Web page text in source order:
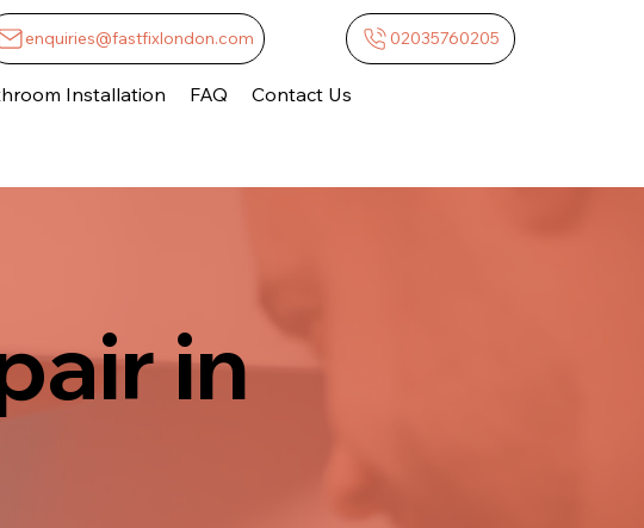
Installation FAQ Contact Us
enquiries@fastfixlondon.com 02035760205
in